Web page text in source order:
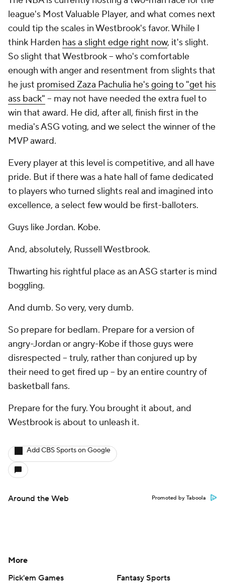
league's Most Valuable Player, and what comes next
could tip the scales in Westbrook's favor. While I
think Harden has a slight edge right now, it's slight.
So slight that Westbrook -- who's comfortable
enough with anger and resentment from slights that
he just promised Zaza Pachulia he's going to "get his
ass back" -- may not have needed the extra fuel to
win that award. He did, after all, finish first in the
media's ASG voting, and we select the winner of the
MVP award.
Every player at this level is competitive, and all have
pride. But if there was a hate hall of fame dedicated
to players who turned slights real and imagined into
excellence, a select few would be first-balloters.
Guys like Jordan. Kobe.
And, absolutely, Russell Westbrook.
Thwarting his rightful place as an ASG starter is mind
boggling.
And dumb. So very, very dumb.
So prepare for bedlam. Prepare for a version of
angry-Jordan or angry-Kobe if those guys were
disrespected -- truly, rather than conjured up by
their need to get fired up -- by an entire country of
basketball fans.
Prepare for the fury. You brought it about, and
Westbrook is about to unleash it.
Add CBS Sports on Google
Around the Web Promoted by Taboola
More
Pick'em Games
Fantasy Sports